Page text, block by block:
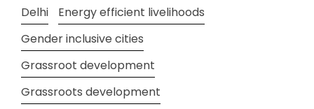
Delhi
Energy efficient livelihoods
Gender inclusive cities
Grassroot development
Grassroots development